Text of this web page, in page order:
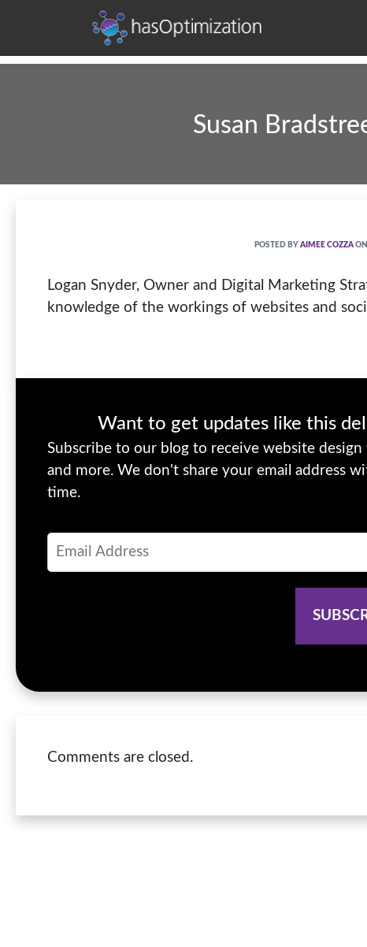
Development • SEO • Social • Analytics • Advertising
Susan
POSTED BY AIMEE COZZAON
Logan Snyder, Owner and Digital Marketing
knowledge of the workings of websites and
Want to get updates like this
Subscribe to our blog to receive website
and more. We don't share your email address
time.
Comments are closed.